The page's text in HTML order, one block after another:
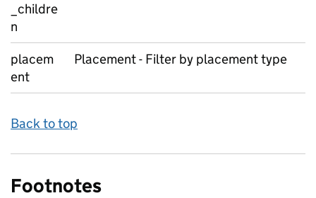
_childre
n
placem
ent
Placement - Filter by placement type
Back to top
Footnotes